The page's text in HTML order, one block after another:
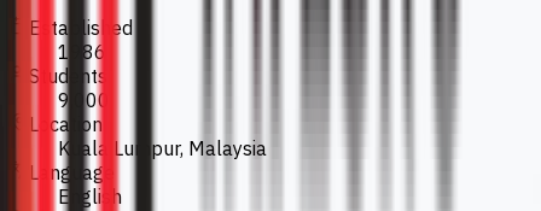
Established
1986
Students
9,000
Location
Kuala Lumpur, Malaysia
Language
English